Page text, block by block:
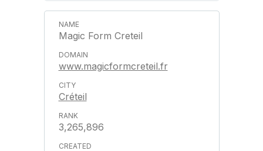
Magic Form Creteil
www.magicformcreteil.fr
Créteil
3,265,896